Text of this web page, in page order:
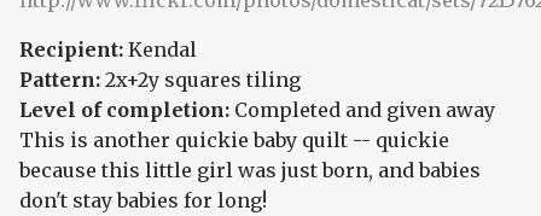
Recipient: Kendal
Pattern: 2x+2y squares tiling
Level of completion: Completed and given away
This is another quickie baby quilt -- quickie
because this little girl was just born, and babies
don't stay babies for long!